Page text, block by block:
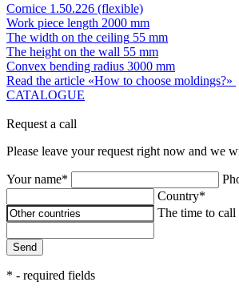
Cornice 1.50.226 (flexible)
Work piece length 2000 mm
The width on the ceiling 55 mm
The height on the wall 55 mm
Convex bending radius 3000 mm
Read the article «How to choose moldings?»
CATALOGUE
Request a call
Please leave your request right now and we
Your name*
Country*
The time to call
Send
* - required fields